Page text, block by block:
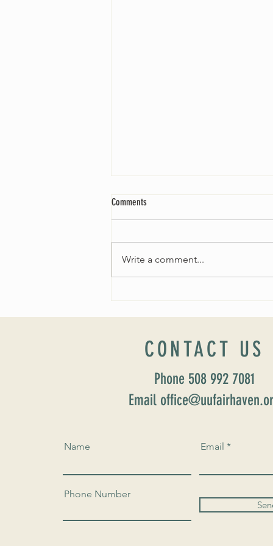
Comments
Write a comment...
CONTACT US
Phone 508 992 7081
Email
Name Email
Phone Number